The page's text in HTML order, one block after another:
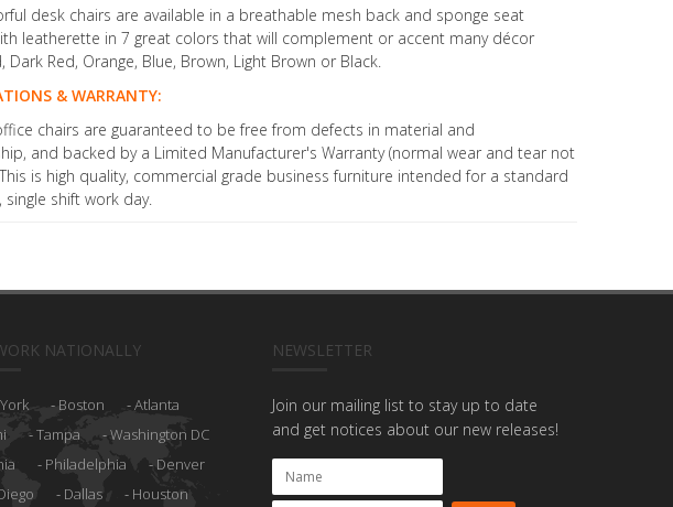
desk chairs are available in a breathable mesh back and sponge seat
leatherette in 7 great colors that will complement or accent many décor
Dark Red, Orange, Blue, Brown, Light Brown or Black.
& WARRANTY:
chairs are guaranteed to be free from defects in material and
and backed by a Limited Manufacturer's Warranty (normal wear and tear not
is high quality, commercial grade business furniture intended for a standard
single shift work day.
NATIONALLY
Boston
Atlanta
Tampa
Washington DC
Philadelphia
Denver
Dallas Houston
NEWSLETTER
Join our mailing list to stay up to date
and get notices about our new releases!